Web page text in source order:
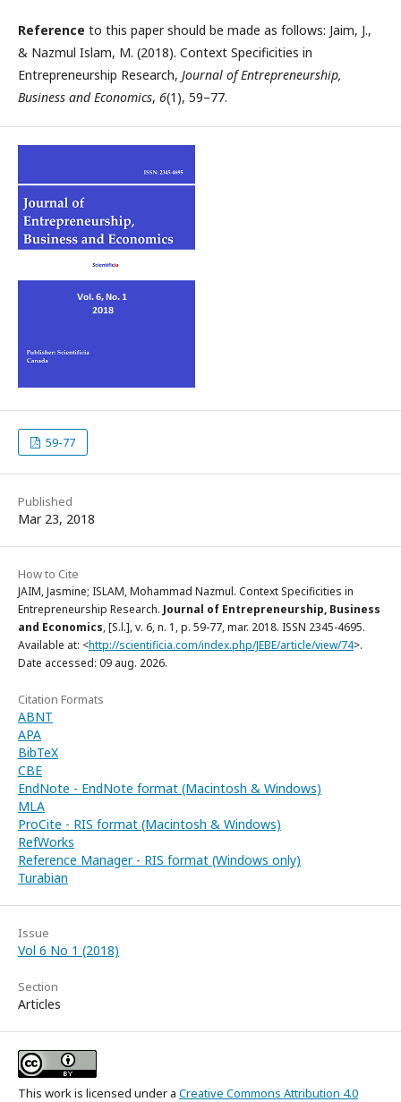
Reference to this paper should be made as follows: Jaim, J.,
& Nazmul Islam, M. (2018). Context Specificities in
Entrepreneurship Research, Journal of Entrepreneurship,
Business and Economics, 6(1), 59–77.
59-77
Published
Mar 23, 2018
How to Cite
JAIM, Jasmine; ISLAM, Mohammad Nazmul. Context Specificities in
Entrepreneurship Research. Journal of Entrepreneurship, Business
and Economics, [S.l.], v. 6, n. 1, p. 59-77, mar. 2018. ISSN 2345-4695.
Available at: <http://scientificia.com/index.php/JEBE/article/view/74>.
Date accessed: 09 aug. 2026.
Citation Formats
ABNT
APA
BibTeX
CBE
EndNote - EndNote format (Macintosh & Windows)
MLA
ProCite - RIS format (Macintosh & Windows)
RefWorks
Reference Manager - RIS format (Windows only)
Turabian
Issue
Vol 6 No 1 (2018)
Section
Articles
This work is licensed under a Creative Commons Attribution 4.0